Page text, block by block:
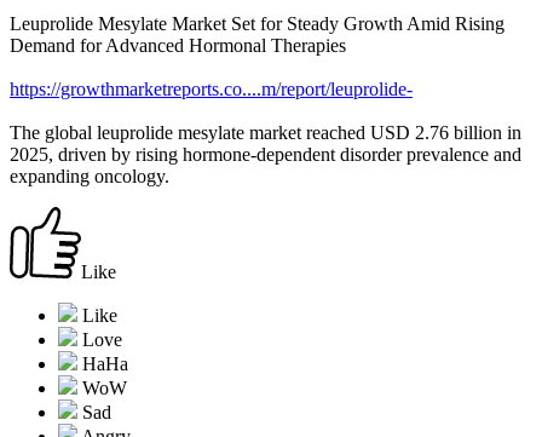
Leuprolide Mesylate Market Set for Steady Growth Amid Rising
Demand for Advanced Hormonal Therapies
https://growthmarketreports.co....m/report/leuprolide-
The global leuprolide mesylate market reached USD 2.76 billion in
2025, driven by rising hormone-dependent disorder prevalence and
expanding oncology.
Like